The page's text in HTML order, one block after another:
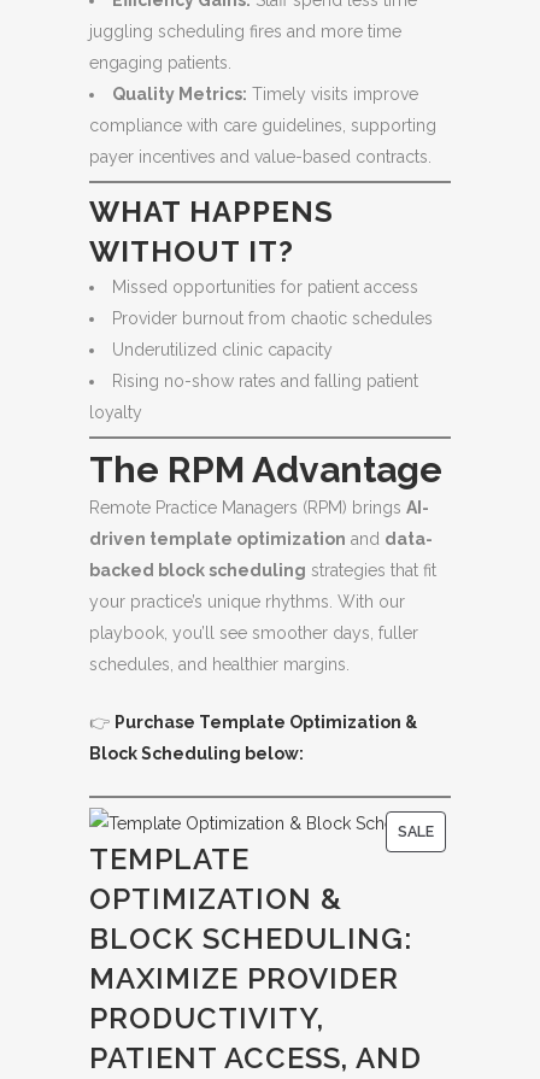
juggling scheduling fires and more time
engaging patients.
Quality Metrics: Timely visits improve
compliance with care guidelines, supporting
payer incentives and value-based contracts.
WHAT HAPPENS
WITHOUT IT?
Missed opportunities for patient access
Provider burnout from chaotic schedules
Underutilized clinic capacity
Rising no-show rates and falling patient
loyalty
The RPM Advantage
Remote Practice Managers (RPM) brings AI-
driven template optimization and data-
backed block scheduling strategies that fit
your practice’s unique rhythms. With our
playbook, you’ll see smoother days, fuller
schedules, and healthier margins.
👉 Purchase Template Optimization &
Block Scheduling below:
SALEP
TEMPLATE
OPTIMIZATION &
BLOCK SCHEDULING:
MAXIMIZE PROVIDER
PRODUCTIVITY,
PATIENT ACCESS, AND